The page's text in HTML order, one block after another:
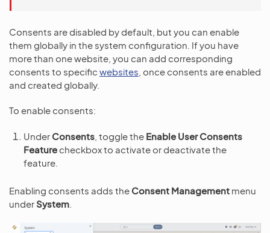
Consents are disabled by default, but you can enable
them globally in the system configuration. If you have
more than one website, you can add corresponding
consents to specific websites , once consents are enabled
and created globally.
To enable consents:
Under Consents , toggle the Enable User Consents
Feature checkbox to activate or deactivate the
feature.
Enabling consents adds the Consent Management menu
underSystem